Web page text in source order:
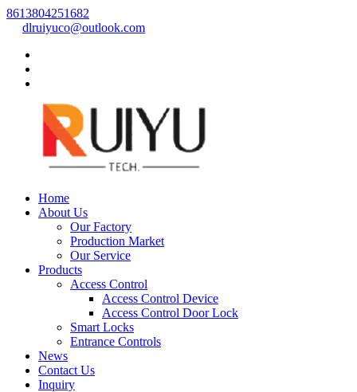
8613804251682
dlruiyuco@outlook.com
Home
About Us
Our Factory
Production Market
Our Service
Products
Access Control
Access Control Device
Access Control Door Lock
Smart Locks
Entrance Controls
News
Contact Us
Inquiry